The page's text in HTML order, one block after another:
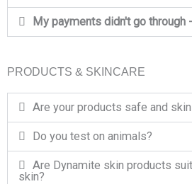
My payments didn't go through
PRODUCTS & SKINCARE
Are your products safe and
Do you test on animals?
Are Dynamite skin products
skin?